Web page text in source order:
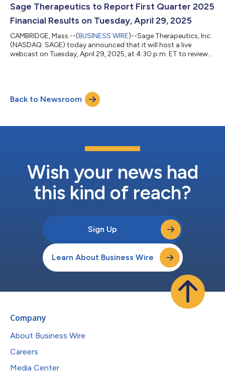
Barry Greene, Chief Executive Officer at Sage Therapeutics. “We
remain focused on establi...
Sage Therapeutics to Report First Quarter 2025
Financial Results on Tuesday, April 29, 2025
CAMBRIDGE, Mass.--(BUSINESS WIRE)--Sage Therapeutics, Inc.
(NASDAQ: SAGE) today announced that it will host a live
webcast on Tuesday, April 29, 2025, at 4:30 p.m. ET to review
will be available following the completion of the event and will
be archived for up to 30 days. About Sage Therapeutics Sage
Back to Newsroom
Wish your news had
this kind of reach?
Sign Up
Learn About Business Wire
Company
About Business Wire
Careers
Media Center